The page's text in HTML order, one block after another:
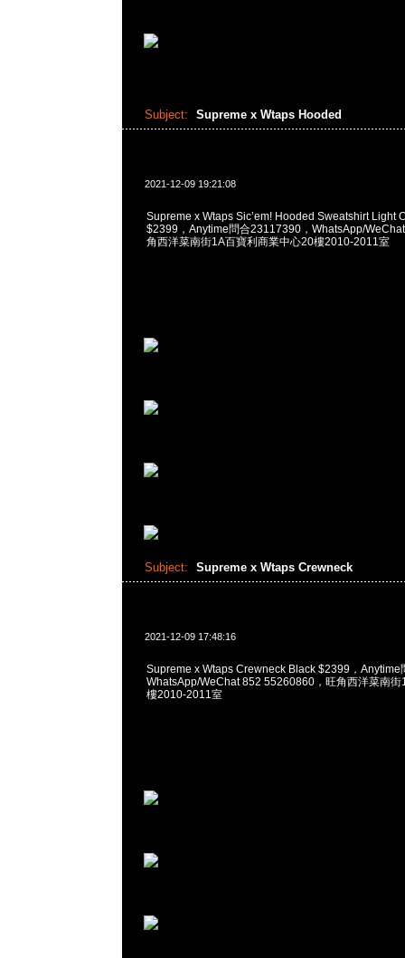
Subject: Supreme x Wtaps Hooded
2021-12-09 19:21:08
Supreme x Wtaps Sic’em! Hooded Sweatshirt Light
$2399，Anytime問合23117390，WhatsApp/
角西洋菜南街1A百寶利商業中心20樓2010-2011室
Subject: Supreme x Wtaps Crewneck
2021-12-09 17:48:16
Supreme x Wtaps Crewneck Black $2399，Anytime
WhatsApp/WeChat 852 55260860，旺角西洋菜南街
樓2010-2011室